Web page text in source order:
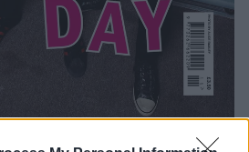
Saviors Tour at the following